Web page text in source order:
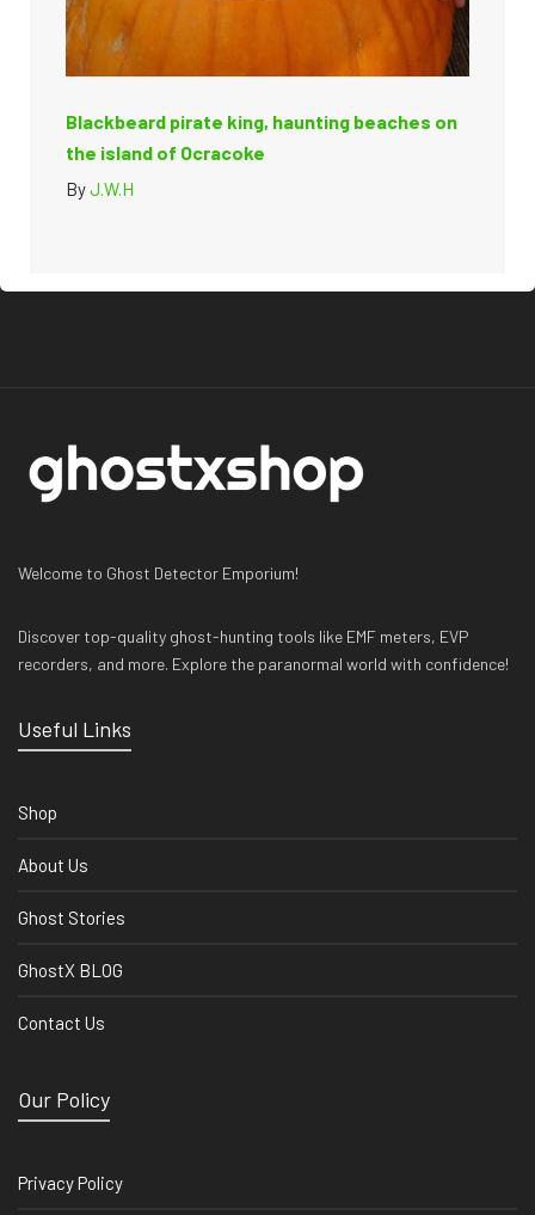
Blackbeard pirate king, haunting beaches on
the island of Ocracoke
ByJ.W.H
Welcome to Ghost Detector Emporium!
Discover top-quality ghost-hunting tools like EMF meters, EVP
recorders, and more. Explore the paranormal world with confidence!
Useful Links
Shop
About Us
Ghost Stories
GhostX BLOG
Contact Us
Our Policy
Privacy Policy